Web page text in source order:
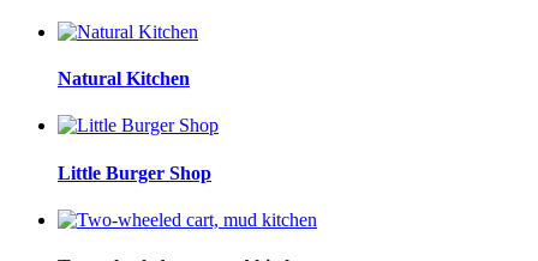
Natural Kitchen
Little Burger Shop